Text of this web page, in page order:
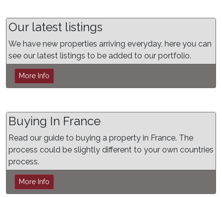
Our latest listings
We have new properties arriving everyday, here you can
see our latest listings to be added to our portfolio.
More Info
Buying In France
Read our guide to buying a property in France. The
process could be slightly different to your own countries
process.
More Info